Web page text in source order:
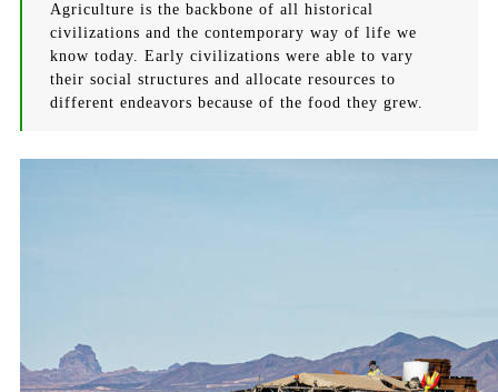
Agriculture is the backbone of all historical
civilizations and the contemporary way of life we
know today. Early civilizations were able to vary
their social structures and allocate resources to
different endeavors because of the food they grew.